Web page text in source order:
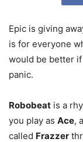
Epic is giving
is for everyone
would be better
panic.
Robobeat is a
you play as Ace,
called Frazzer